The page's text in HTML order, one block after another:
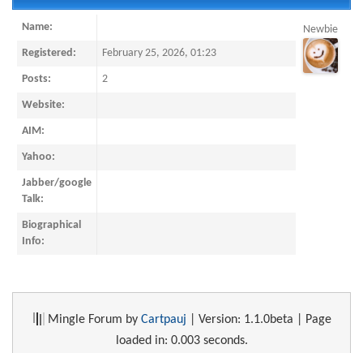
Name:
Newbie
Registered:
February 25, 2026, 01:23
Posts: 2
Website:
AIM:
Yahoo:
Jabber/google
Talk:
Biographical
Info:
Mingle Forum by Cartpauj | Version: 1.1.0beta | Page
loaded in: 0.003 seconds.